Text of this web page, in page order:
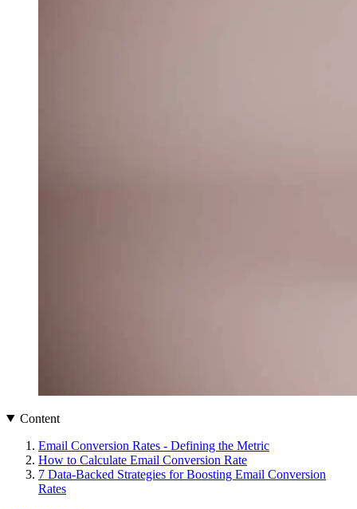
Content
Email Conversion Rates - Defining the Metric
How to Calculate Email Conversion Rate
7 Data-Backed Strategies for Boosting Email Conversion
Rates